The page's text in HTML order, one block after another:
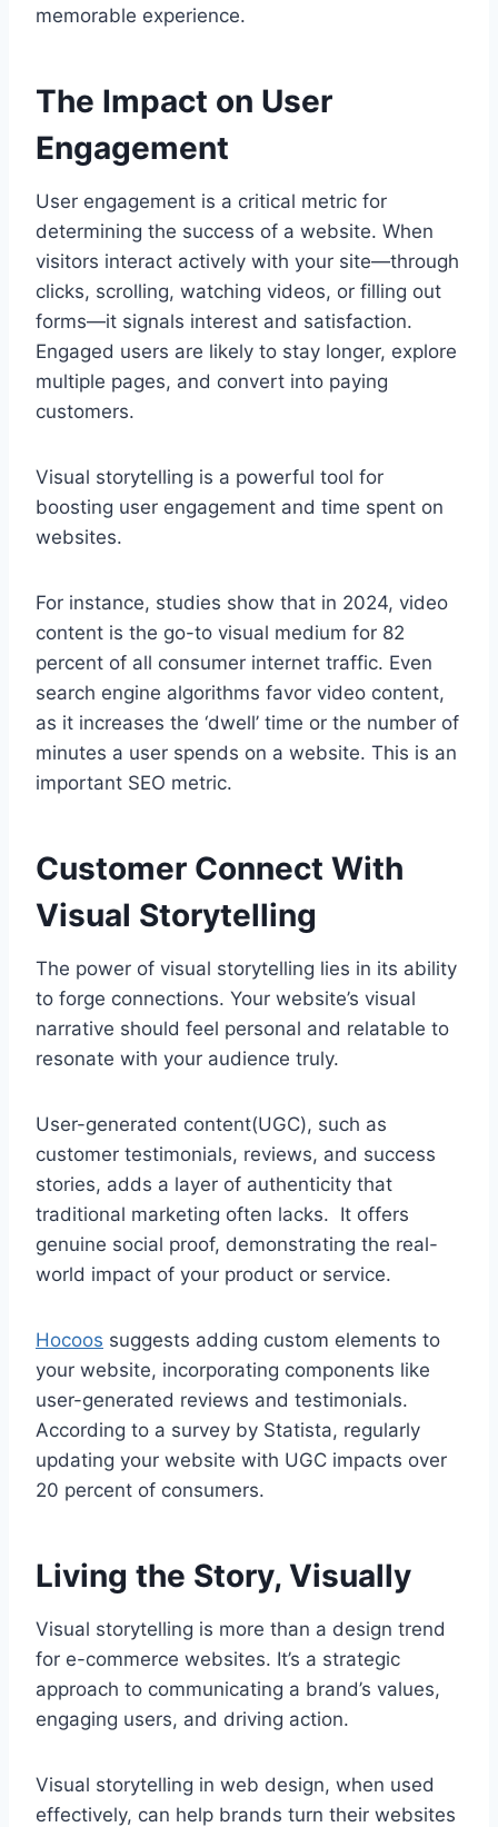
memorable experience.
The Impact on User
Engagement
User engagement is a critical metric for
determining the success of a website. When
visitors interact actively with your site—through
clicks, scrolling, watching videos, or filling out
forms—it signals interest and satisfaction.
Engaged users are likely to stay longer, explore
multiple pages, and convert into paying
customers.
Visual storytelling is a powerful tool for
boosting user engagement and time spent on
websites.
For instance, studies show that in 2024, video
content is the go-to visual medium for 82
percent of all consumer internet traffic. Even
search engine algorithms favor video content,
as it increases the ‘dwell’ time or the number of
minutes a user spends on a website. This is an
important SEO metric.
Customer Connect With
Visual Storytelling
The power of visual storytelling lies in its ability
to forge connections. Your website’s visual
narrative should feel personal and relatable to
resonate with your audience truly.
User-generated content(UGC), such as
customer testimonials, reviews, and success
stories, adds a layer of authenticity that
traditional marketing often lacks. It offers
genuine social proof, demonstrating the real-
world impact of your product or service.
Hocoos suggests adding custom elements to
your website, incorporating components like
user-generated reviews and testimonials.
According to a survey by Statista, regularly
updating your website with UGC impacts over
20 percent of consumers.
Living the Story, Visually
Visual storytelling is more than a design trend
for e-commerce websites. It’s a strategic
approach to communicating a brand’s values,
engaging users, and driving action.
Visual storytelling in web design, when used
effectively, can help brands turn their websites